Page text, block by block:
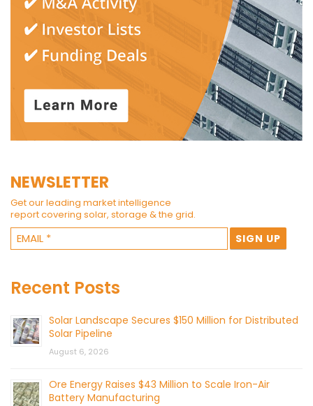
NEWSLETTER
Get our leading market intelligence
report covering solar, storage & the grid.
Recent Posts
Solar Landscape Secures $150 Million for Distributed
Solar Pipeline
August 6, 2026
Ore Energy Raises $43 Million to Scale Iron-Air
Battery Manufacturing